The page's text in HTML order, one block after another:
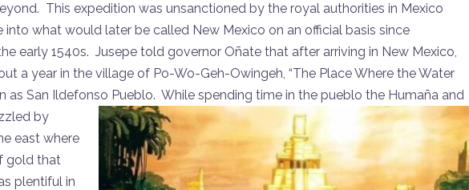
This expedition was unsanctioned by the royal authorities in Mexico
into what would later be called New Mexico on an official basis since
early 1540s. Jusepe told governor Oñate that after arriving in New Mexico,
a year in the village of Po-Wo-Geh-Owingeh, “The Place Where the Water
as San Ildefonso Pueblo. While spending time in the pueblo the Humaña and
by
east where
gold that
plentiful in